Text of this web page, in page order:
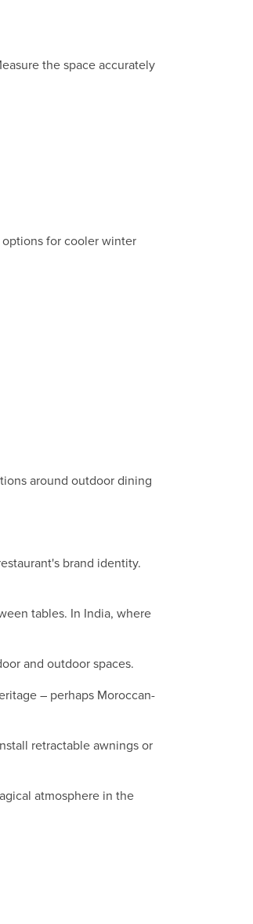
the space accurately
for cooler winter
around outdoor dining
brand identity.
tables. In India, where
and outdoor spaces.
– perhaps Moroccan-
retractable awnings or
atmosphere in the